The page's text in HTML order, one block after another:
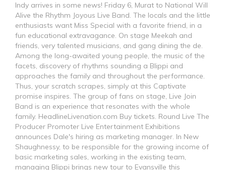
Indy arrives in some news! Friday 6, Murat to National Will
Alive the Rhythm Joyous Live Band. The locals and the little
enthusiasts want Miss Special with a favorite friend, in a
fun educational extravagance. On stage Meekah and
friends, very talented musicians, and gang dining the de.
Among the long-awaited young people, the music of the
facets, discovery of rhythms sounding a Blippi and
approaches the family and throughout the performance.
Thus, your scratch scrapes, simply at this Captivate
promise inspires. The group of fans on stage, Live Join
Band is an experience that resonates with the whole
family. HeadlineLivenation.com Buy tickets. Round Live The
Producer Promoter Live Entertainment Exhibitions
announces Dale's hiring as marketing manager. In New
Shaughnessy, to be responsible for the growing income of
basic marketing sales, working in the existing team,
managing Blippi brings new tour to Evansville this